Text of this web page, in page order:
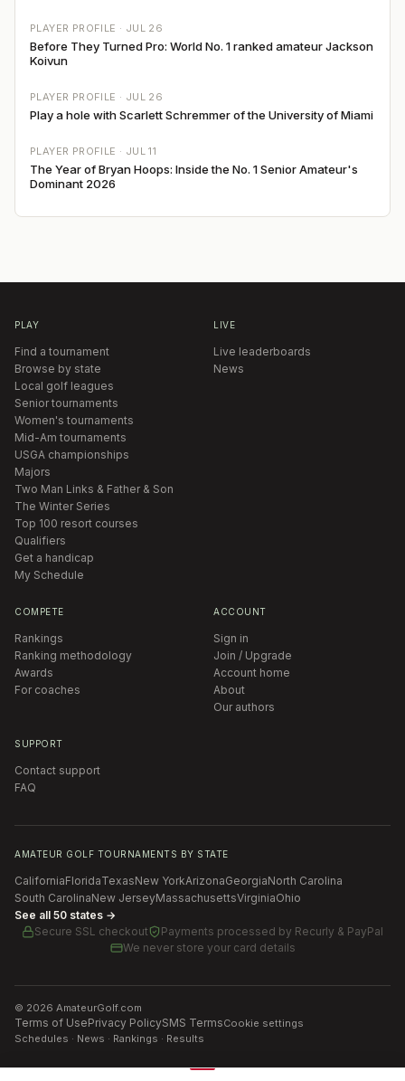
PLAYER PROFILE · JUL 26
Before They Turned Pro: World No. 1 ranked amateur Jackson
Koivun
PLAYER PROFILE · JUL 26
Play a hole with Scarlett Schremmer of the University of Miami
PLAYER PROFILE · JUL 11
The Year of Bryan Hoops: Inside the No. 1 Senior Amateur's
Dominant 2026
PLAY
Find a tournament
Browse by state
Local golf leagues
Senior tournaments
Women's tournaments
Mid-Am tournaments
USGA championships
Majors
Two Man Links & Father & Son
The Winter Series
Top 100 resort courses
Qualifiers
Get a handicap
My Schedule
LIVE
Live leaderboards
News
COMPETE
Rankings
Ranking methodology
Awards
For coaches
ACCOUNT
Sign in
Join / Upgrade
Account home
About
Our authors
SUPPORT
Contact support
FAQ
AMATEUR GOLF TOURNAMENTS BY STATE
CaliforniaFloridaTexasNew YorkArizonaGeorgiaNorth Carolina
South CarolinaNew JerseyMassachusettsVirginiaOhio
See all 50 states →
Secure SSL checkout
Payments processed by Recurly & PayPal
We never store your card details
© 2026 AmateurGolf.com
Terms of UsePrivacy PolicySMS TermsCookie settings
Schedules · News · Rankings · Results